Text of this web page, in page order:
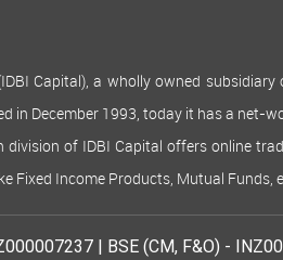
(IDBI Capital), a wholly owned
December 1993, today it has a net-
of IDBI Capital offers online
Fixed Income Products, Mutual
| BSE (CM, F&O) -